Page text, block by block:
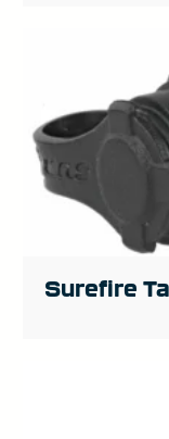
Surefire